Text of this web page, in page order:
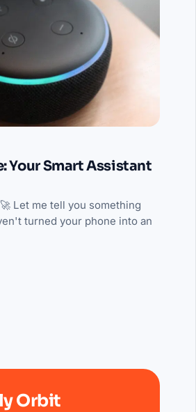
Your Smart Assistant
Let me tell you something
turned your phone into an
Orbit